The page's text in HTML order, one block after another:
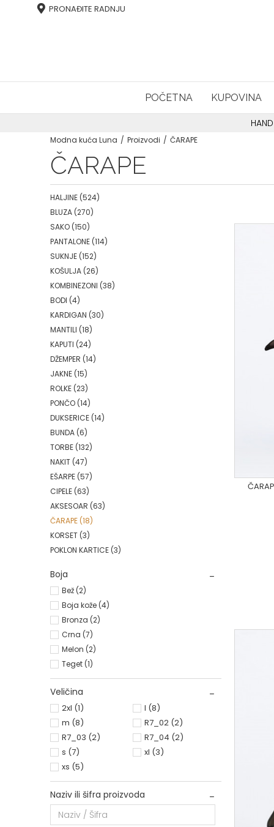
PRONAĐITE RADNJU
POČETNA KUPOVINA
Modna kuća Luna Proizvodi ČARAPE
ČARAPE
HALJINE (524)
BLUZA (270)
SAKO (150)
PANTALONE (114)
SUKNJE (152)
KOŠULJA (26)
KOMBINEZONI (38)
BODI (4)
KARDIGAN (30)
MANTILI (18)
KAPUTI (24)
DŽEMPER (14)
JAKNE (15)
ROLKE (23)
PONČO (14)
DUKSERICE (14)
BUNDA (6)
TORBE (132)
NAKIT (47)
EŠARPE (57)
CIPELE (63)
AKSESOAR (63)
ČARAPE (18)
KORSET (3)
POKLON KARTICE (3)
Boja
Bež (2)
Boja kože (4)
Bronza (2)
Crna (7)
Melon (2)
Teget (1)
Veličina
2xl (1) l (8)
m (8) R7_02 (2)
R7_03 (2) R7_04 (2)
s (7) xl (3)
xs (5)
Naziv ili šifra proizvoda